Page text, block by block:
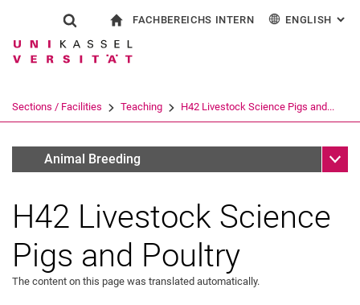
Jump directly to: content
Jump directly to: search
Jump directly to: main
Show search form
Search term
Search (opens an external link in a
FACHBEREICHS INTERN ENGLISH :
Sections / Facilities Teaching H42 Livestock Science Pigs and...
Lehrveranstaltungen Wintersemester
Animal Breeding Sub
H42 Livestock Science
Pigs and Poultry
The content on this page was translated automatically.